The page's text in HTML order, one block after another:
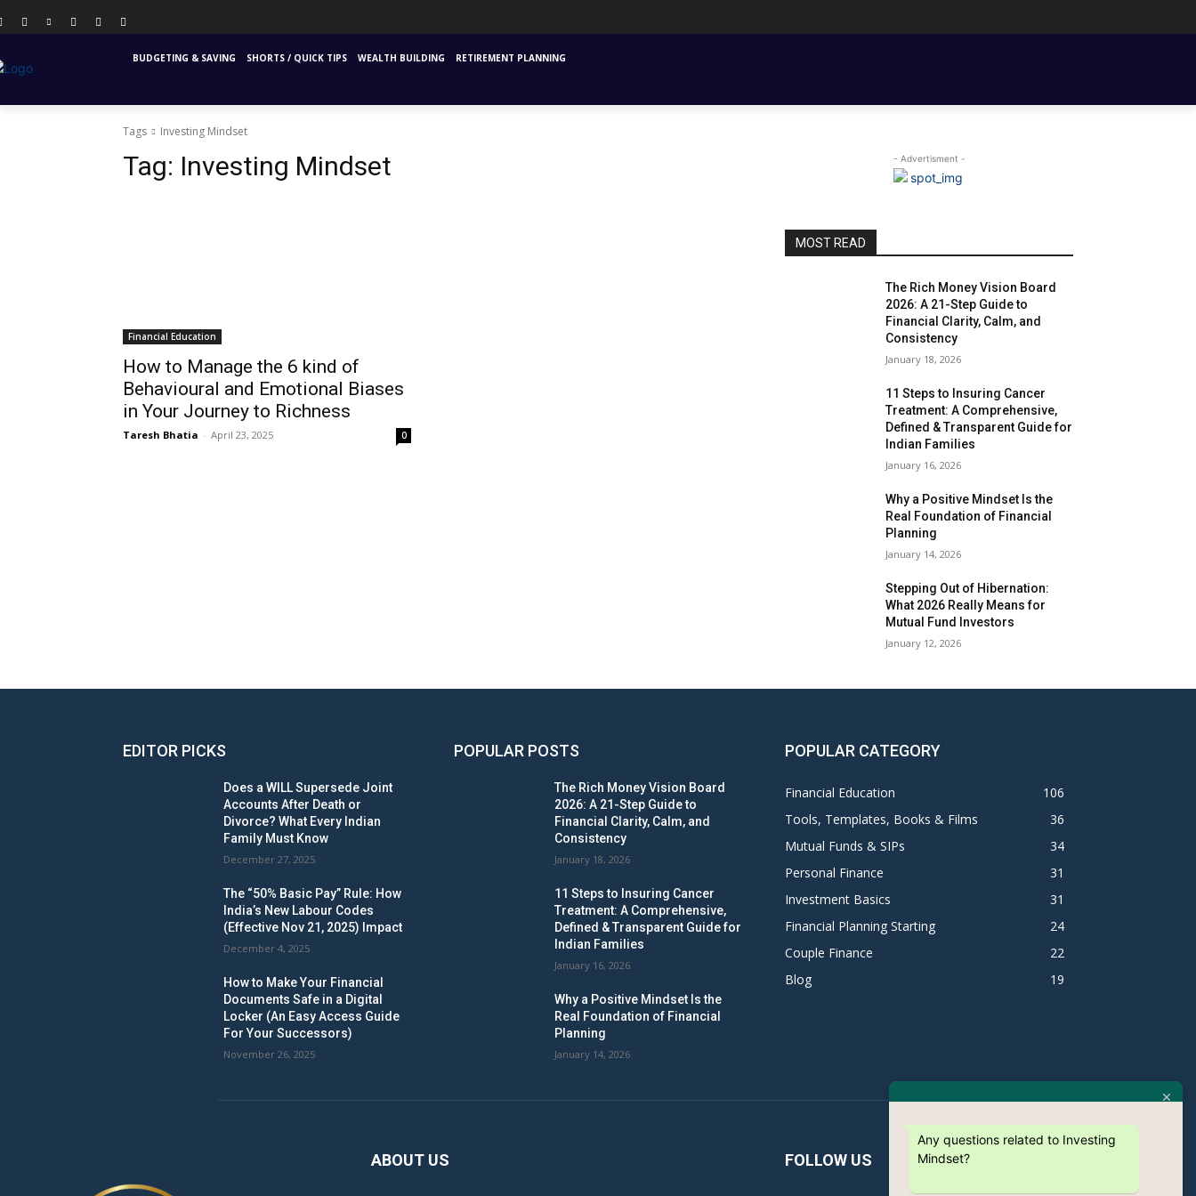
BUDGETING & SAVING SHORTS / QUICK TIPS WEALTH BUILDING RETIREMENT PLANNING
Tags Investing Mindset
Tag: Investing Mindset
Financial Education
How to Manage the 6 kind of
Behavioural and Emotional Biases
in Your Journey to Richness
Taresh Bhatia - April 23, 2025 0
- Advertisment -
MOST READ
The Rich Money Vision Board
2026: A 21-Step Guide to
Financial Clarity, Calm, and
Consistency
January 18, 2026
11 Steps to Insuring Cancer
Treatment: A Comprehensive,
Defined & Transparent Guide for
Indian Families
January 16, 2026
Why a Positive Mindset Is the
Real Foundation of Financial
Planning
January 14, 2026
Stepping Out of Hibernation:
What 2026 Really Means for
Mutual Fund Investors
January 12, 2026
EDITOR PICKS
Does a WILL Supersede Joint
Accounts After Death or
Divorce? What Every Indian
Family Must Know
December 27, 2025
The “50% Basic Pay” Rule: How
India’s New Labour Codes
(Effective Nov 21, 2025) Impact
December 4, 2025
How to Make Your Financial
Documents Safe in a Digital
Locker (An Easy Access Guide
For Your Successors)
November 26, 2025
POPULAR POSTS
The Rich Money Vision Board
2026: A 21-Step Guide to
Financial Clarity, Calm, and
Consistency
January 18, 2026
11 Steps to Insuring Cancer
Treatment: A Comprehensive,
Defined & Transparent Guide for
Indian Families
January 16, 2026
Why a Positive Mindset Is the
Real Foundation of Financial
Planning
January 14, 2026
POPULAR CATEGORY
Financial Education
106
Tools, Templates, Books & Films
36
Mutual Funds & SIPs
34
Personal Finance
31
Investment Basics
31
Financial Planning Starting
24
Couple Finance
22
Blog
19
ABOUT US FOLLOW US
Any questions related to Investing
Mindset?